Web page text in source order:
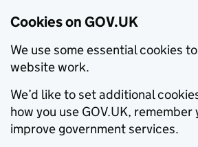
Cookies on GOV.UK
We use some essential cookies
website work.
We’d like to set additional
how you use GOV.UK,
improve government services.